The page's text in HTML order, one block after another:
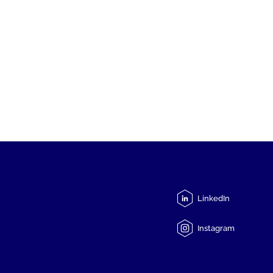
LinkedIn
Instagram